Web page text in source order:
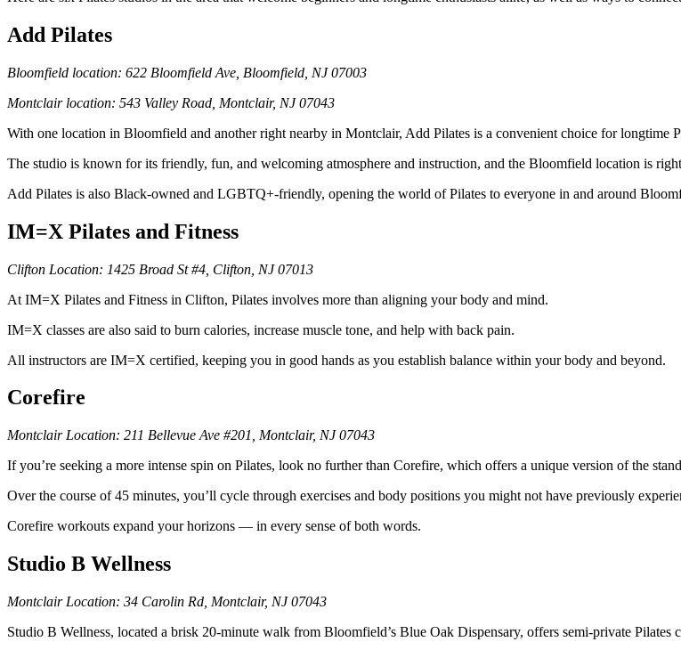
Add Pilates
Bloomfield location: 622 Bloomfield Ave, Bloomfield, NJ 07003
Montclair location: 543 Valley Road, Montclair, NJ 07043
With one location in Bloomfield and another right nearby in Montclair, Add Pilates is a convenient choice for longtime
The studio is known for its friendly, fun, and welcoming atmosphere and instruction, and the Bloomfield location is
Add Pilates is also Black-owned and LGBTQ+-friendly, opening the world of Pilates to everyone in and around
IM=X Pilates and Fitness
Clifton Location: 1425 Broad St #4, Clifton, NJ 07013
At IM=X Pilates and Fitness in Clifton, Pilates involves more than aligning your body and mind.
IM=X classes are also said to burn calories, increase muscle tone, and help with back pain.
All instructors are IM=X certified, keeping you in good hands as you establish balance within your body and beyond.
Corefire
Montclair Location: 211 Bellevue Ave #201, Montclair, NJ 07043
If you’re seeking a more intense spin on Pilates, look no further than Corefire, which offers a unique version of the
Over the course of 45 minutes, you’ll cycle through exercises and body positions you might not have previously
Corefire workouts expand your horizons — in every sense of both words.
Studio B Wellness
Montclair Location: 34 Carolin Rd, Montclair, NJ 07043
Studio B Wellness, located a brisk 20-minute walk from Bloomfield’s Blue Oak Dispensary, offers semi-private Pilates